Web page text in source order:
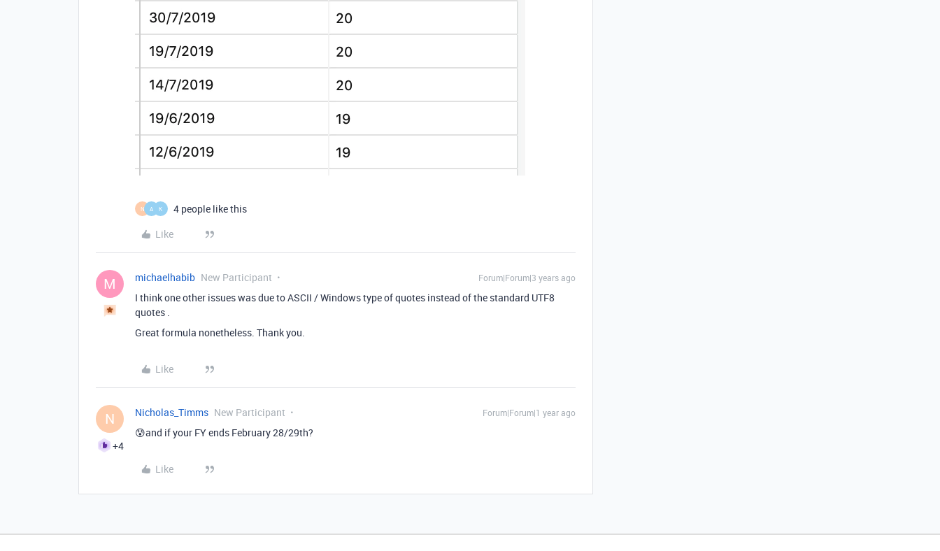
N A K
4 people like this
Like
M michaelhabib New Participant Forum|Forum|3 years ago
I think one other issues was due to ASCII / Windows type of quotes instead of the standard UTF8
quotes .
Great formula nonetheless. Thank you.
Like
N
+4
Nicholas_Timms New Participant Forum|Forum|1 year ago
😰and if your FY ends February 28/29th?
Like